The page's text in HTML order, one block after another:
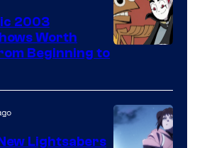
2003
Worth
Beginning to
Lightsabers